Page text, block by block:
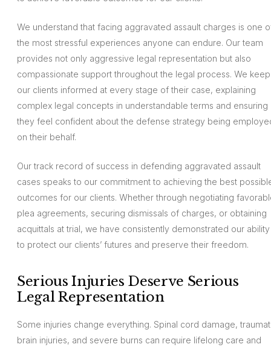
We understand that facing aggravated assault charges is one
the most stressful experiences anyone can endure. Our team
provides not only aggressive legal representation but also
compassionate support throughout the legal process. We keep
our clients informed at every stage of their case, explaining
complex legal concepts in understandable terms and ensuring
they feel confident about the defense strategy being
on their behalf.
Our track record of success in defending aggravated assault
cases speaks to our commitment to achieving the best
outcomes for our clients. Whether through negotiating
plea agreements, securing dismissals of charges, or obtaining
acquittals at trial, we have consistently demonstrated our ability
to protect our clients’ futures and preserve their freedom.
Serious Injuries Deserve Serious
Legal Representation
Some injuries change everything. Spinal cord damage,
brain injuries, and severe burns can require lifelong care and